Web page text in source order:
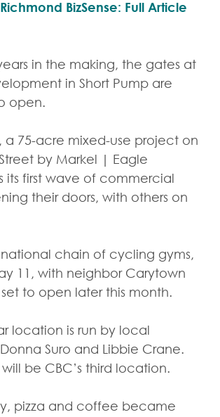
BizSense: Full Article
in the making, the gates at
in Short Pump are
open.
a 75-acre mixed-use project on
by Markel | Eagle
its first wave of commercial
their doors, with others on
chain of cycling gyms,
11, with neighbor Carytown
to open later this month.
location is run by local
Suro and Libbie Crane.
be CBC’s third location.
pizza and coffee became